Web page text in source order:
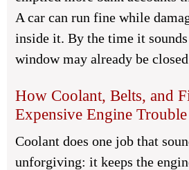
A car can run fine while
inside it. By the time it sounds
window may already be
How Coolant, Belts, and
Expensive Engine Trouble
Coolant does one job that
unforgiving: it keeps the